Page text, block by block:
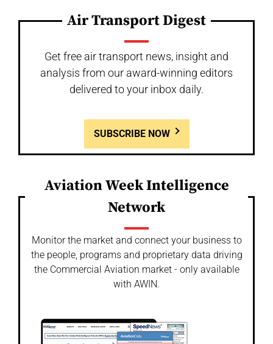
Air Transport Digest
Get free air transport news, insight and
analysis from our award-winning editors
delivered to your inbox daily.
SUBSCRIBE NOW
Aviation Week Intelligence
Network
Monitor the market and connect your business to
the people, programs and proprietary data driving
the Commercial Aviation market - only available
with AWIN.